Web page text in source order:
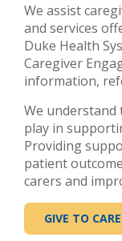
We assist
and services
Duke Health
Caregiver
information,
We
play in
Providing
patient
carers and
GIVE TO